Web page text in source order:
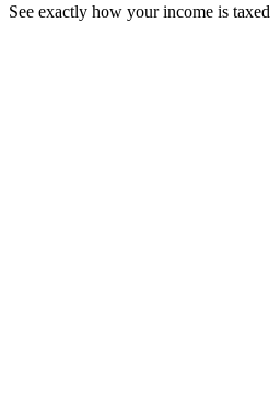
See exactly how your income is taxed